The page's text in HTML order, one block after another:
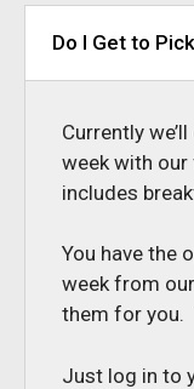
Do I Get to
Currently
week with
includes
You have the
week from
them for you.
Just log in to